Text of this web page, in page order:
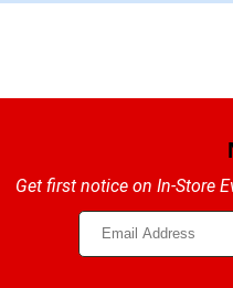
Get first notice on In-Store